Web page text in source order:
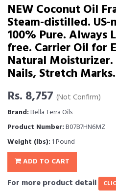
NEW Coconut Oil
Steam-distilled. US-
100% Pure. Always
free. Carrier Oil for
Natural Moisturizer.
Nails, Stretch Marks.
Rs. 8,757 (Not Confirm)
Brand:Bella Terra Oils
Product Number:B07B7HN6MZ
Weight (lbs): 1 Pound
ADD TO CART
For more product detail